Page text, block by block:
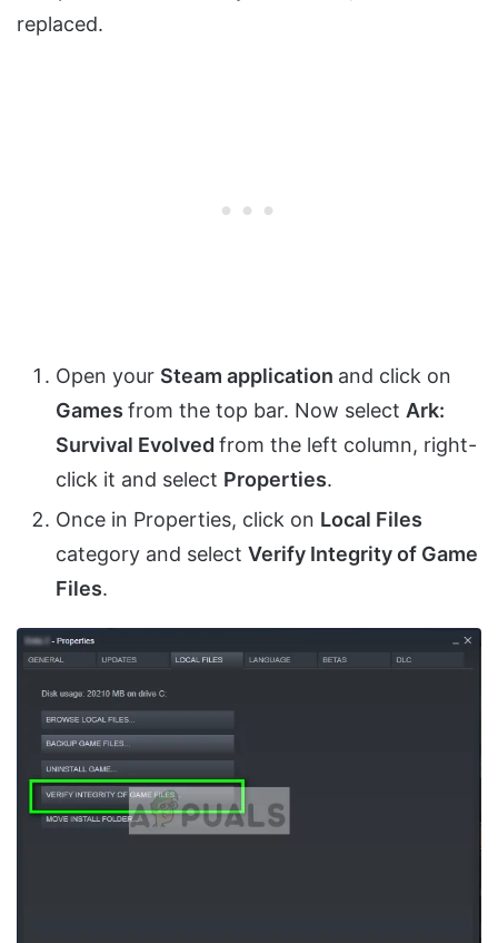
replaced.
Open your Steam application and click on
Games from the top bar. Now select Ark:
Survival Evolved from the left column, right-
click it and select Properties.
Once in Properties, click on Local Files
category and select Verify Integrity of Game
Files.